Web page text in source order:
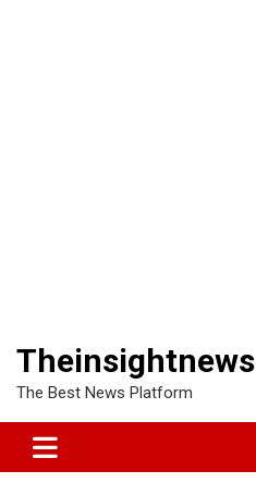
Theinsightnews
The Best News Platform